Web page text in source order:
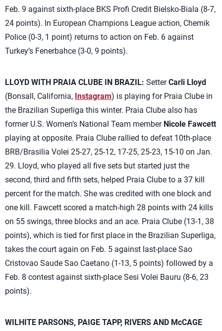
Feb. 9 against sixth-place BKS Profi Credit Bielsko-Biala (8-7,
24 points). In European Champions League action, Chemik
Police (0-3, 1 point) returns to action on Feb. 6 against
Turkey’s Fenerbahce (3-0, 9 points).
LLOYD WITH PRAIA CLUBE IN BRAZIL: SetterCarli Lloyd
(Bonsall, California, Instagram) is playing for Praia Clube in
the Brazilian Superliga this winter. Praia Clube also has
former U.S. Women’s National Team member Nicole Fawcett
playing at opposite. Praia Clube rallied to defeat 10th-place
BRB/Brasilia Volei 25-27, 25-12, 17-25, 25-23, 15-10 on Jan.
29. Lloyd, who played all five sets but started just the
second, third and fifth sets, helped Praia Clube to a 37 kill
percent for the match. She was credited with one block and
one kill. Fawcett scored a match-high 28 points with 24 kills
on 55 swings, three blocks and an ace. Praia Clube (13-1, 38
points), which is tied for first place in the Brazilian Superliga,
takes the court again on Feb. 5 against last-place Sao
Cristovao Saude Sao Caetano (1-13, 5 points) followed by a
Feb. 8 contest against sixth-place Sesi Volei Bauru (8-6, 23
points).
WILHITE PARSONS, PAIGE TAPP, RIVERS AND McCAGE